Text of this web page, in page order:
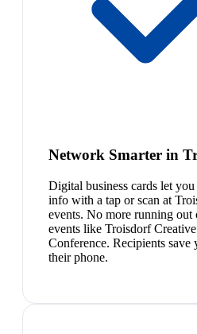
Network Smarter in
Digital business cards let
info with a tap or scan at
events. No more running out
events like Troisdorf
Conference. Recipients
their phone.